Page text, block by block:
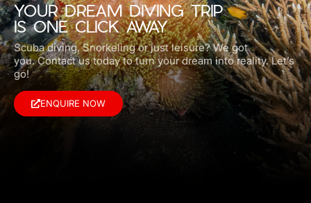
YOUR DREAM DIVING TRIP
IS ONE CLICK AWAY
Scuba diving, Snorkeling or just leisure? We got
you.Contact us today to turn your dream into reality. Let’s
go!
ENQUIRE NOW